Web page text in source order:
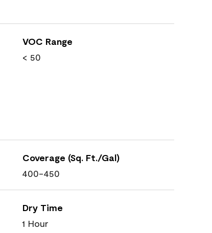
VOC Range
< 50
Coverage (Sq. Ft./Gal)
400-450
Dry Time
1 Hour